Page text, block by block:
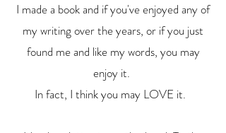
I made a book and if you've enjoyed any of
my writing over the years, or if you just
found me and like my words, you may
enjoy it.
In fact, I think you may LOVE it.